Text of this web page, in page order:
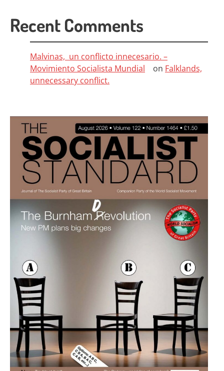
Recent Comments
Malvinas, un conflicto innecesario. –
Movimiento Socialista Mundial
on Falklands,
unnecessary conflict.